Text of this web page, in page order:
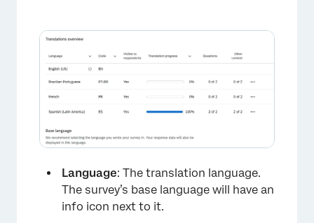
Language: The translation language.
The survey’s base language will have an
info icon next to it.